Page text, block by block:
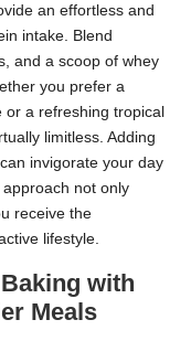
an effortless and
intake. Blend
and a scoop of whey
you prefer a
a refreshing tropical
limitless. Adding
invigorate your day
not only
receive the
lifestyle.
with
Meals